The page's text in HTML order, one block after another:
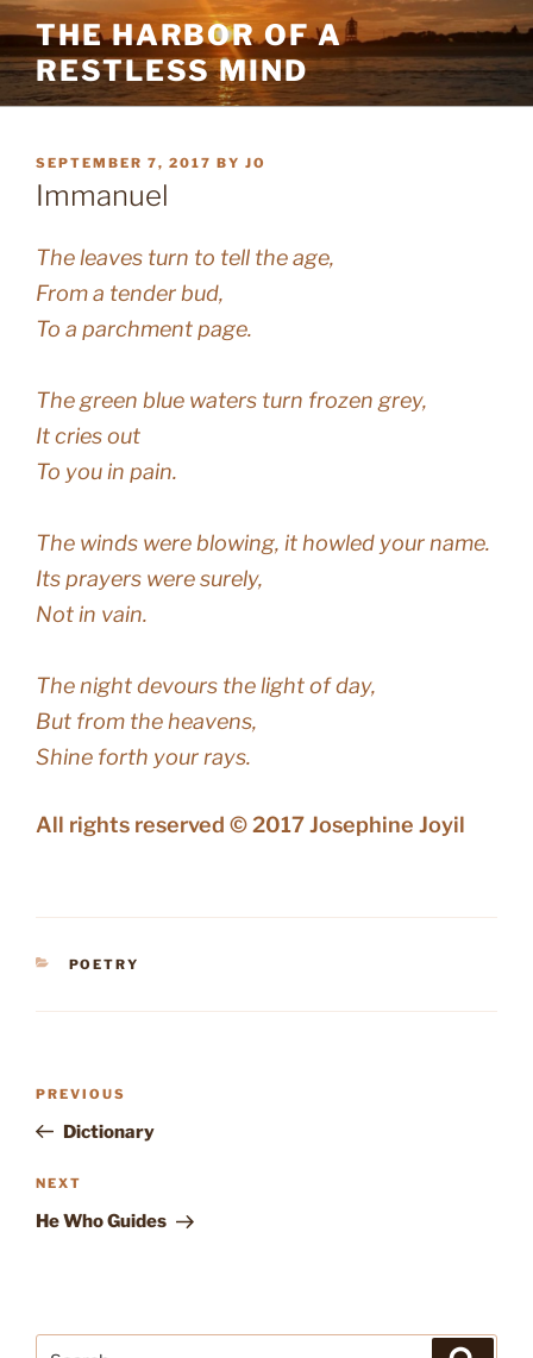
Skip
to
content
THE HARBOR OF A
RESTLESS MIND
POSTED
ON
SEPTEMBER 7, 2017 BY JO
Immanuel
The leaves turn to tell the age,
From a tender bud,
To a parchment page.
The green blue waters turn frozen grey,
It cries out
To you in pain.
The winds were blowing, it howled your name.
Its prayers were surely,
Not in vain.
The night devours the light of day,
But from the heavens,
Shine forth your rays.
All rights reserved © 2017 Josephine Joyil
CATEGORIES
POETRY
Previous
Post
PREVIOUS
Dictionary
Next
Post
NEXT
He Who Guides